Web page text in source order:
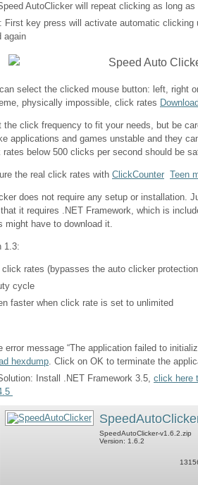
AutoClicker will repeat clicking as long
First key press will activate automatic
again
select the clicked mouse button: left, right
physically impossible, click rates
the click frequency to fit your needs, but be
applications and games unstable and they
rates below 500 clicks per second should be
the real click rates with ClickCounter Teen
does not require any setup or installation.
it requires .NET Framework, which is
might have to download it.
1.3:
click rates (bypasses the auto clicker
cycle
faster when click rate is set to unlimited
error message “The application failed to
hexdump. Click on OK to terminate the
Install .NET Framework 3.5, click here
SpeedAutoClicker-v1.6.2.zip
Version: 1.6.2